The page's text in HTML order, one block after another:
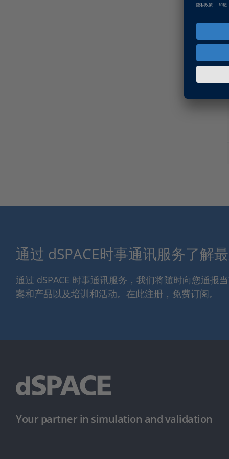
通过 dSPACE时事通讯服务了解
通过 dSPACE 时事通讯服务，我们将随时向您通报
案和产品以及培训和活动。在此注册，免费订阅。
Your partner in simulation and validation